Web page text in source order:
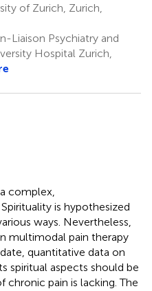
of Zurich, Zurich,
Liaison Psychiatry and
Hospital Zurich,
complex,
is hypothesized
ways. Nevertheless,
multimodal pain therapy
quantitative data on
spiritual aspects should be
pain is lacking. The